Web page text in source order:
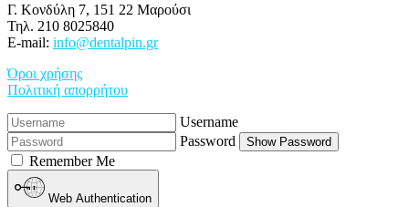
Γ. Κονδύλη 7, 151 22 Μαρούσι
Τηλ. 210 8025840
E-mail: info@dentalpin.gr
Όροι χρήσης
Πολιτική απορρήτου
Username
Password
Show Password
Remember Me
Web Authentication